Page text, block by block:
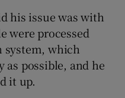
his issue was with
were processed
which
as possible, and he
it up.